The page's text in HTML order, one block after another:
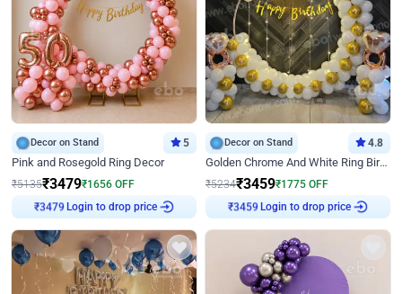
Decor on Stand 5
Pink and Rosegold Ring Decor
₹5135₹3479₹1656 OFF
₹3479 Login to drop price
Decor on Stand 4.8
Golden Chrome And White Ring Birthday Decor
₹5234₹3459₹1775 OFF
₹3459 Login to drop price